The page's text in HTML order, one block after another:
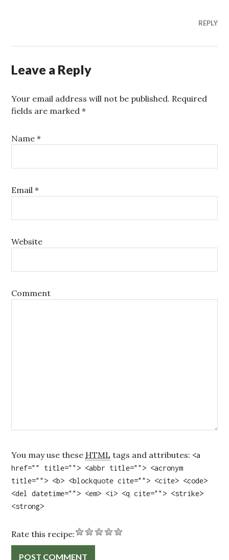
REPLY
Leave a Reply
Your email address will not be published. Required
fields are marked*
Name*
Email*
Website
Comment
You may use these HTML tags and attributes: <a
href="" title=""> <abbr title=""> <acronym
title=""> <b> <blockquote cite=""> <cite> <code>
<del datetime=""> <em> <i> <q cite=""> <strike>
<strong>
Rate this recipe: